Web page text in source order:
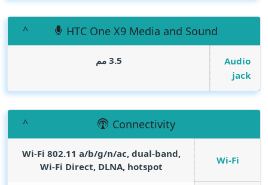
HTC One X9 Media and Sound
Audio
jack
3.5 مم
Connectivity
Wi-Fi
Wi-Fi 802.11 a/b/g/n/ac, dual-band,
Wi-Fi Direct, DLNA, hotspot